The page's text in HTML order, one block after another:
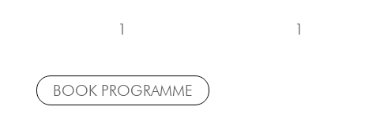
1 1
BOOK PROGRAMME